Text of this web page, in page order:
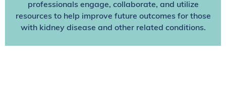
professionals engage, collaborate, and utilize
resources to help improve future outcomes for those
with kidney disease and other related conditions.